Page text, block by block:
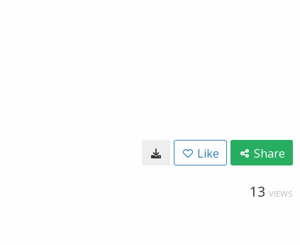
Like Share
13 VIEWS